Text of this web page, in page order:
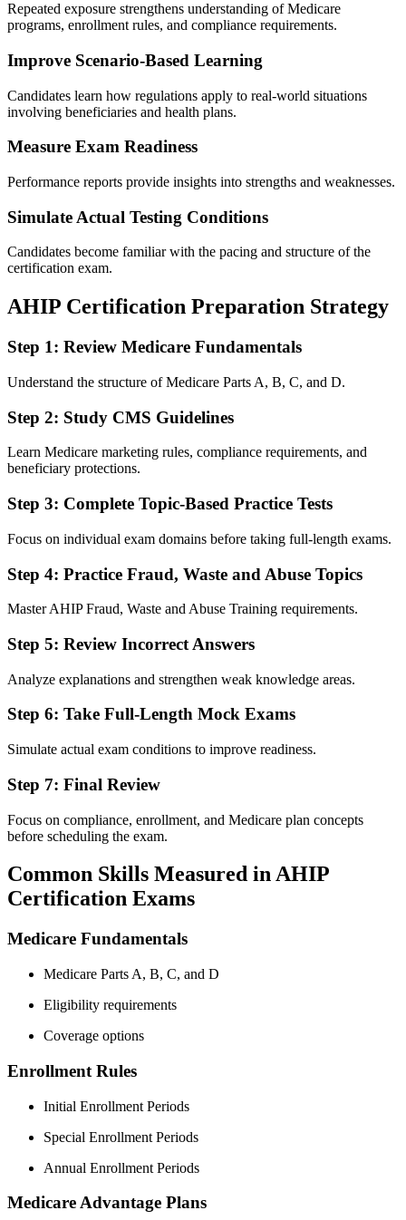
Repeated exposure strengthens understanding of Medicare
programs, enrollment rules, and compliance requirements.
Improve Scenario-Based Learning
Candidates learn how regulations apply to real-world situations
involving beneficiaries and health plans.
Measure Exam Readiness
Performance reports provide insights into strengths and weaknesses.
Simulate Actual Testing Conditions
Candidates become familiar with the pacing and structure of the
certification exam.
AHIP Certification Preparation Strategy
Step 1: Review Medicare Fundamentals
Understand the structure of Medicare Parts A, B, C, and D.
Step 2: Study CMS Guidelines
Learn Medicare marketing rules, compliance requirements, and
beneficiary protections.
Step 3: Complete Topic-Based Practice Tests
Focus on individual exam domains before taking full-length exams.
Step 4: Practice Fraud, Waste and Abuse Topics
Master AHIP Fraud, Waste and Abuse Training requirements.
Step 5: Review Incorrect Answers
Analyze explanations and strengthen weak knowledge areas.
Step 6: Take Full-Length Mock Exams
Simulate actual exam conditions to improve readiness.
Step 7: Final Review
Focus on compliance, enrollment, and Medicare plan concepts
before scheduling the exam.
Common Skills Measured in AHIP
Certification Exams
Medicare Fundamentals
Medicare Parts A, B, C, and D
Eligibility requirements
Coverage options
Enrollment Rules
Initial Enrollment Periods
Special Enrollment Periods
Annual Enrollment Periods
Medicare Advantage Plans